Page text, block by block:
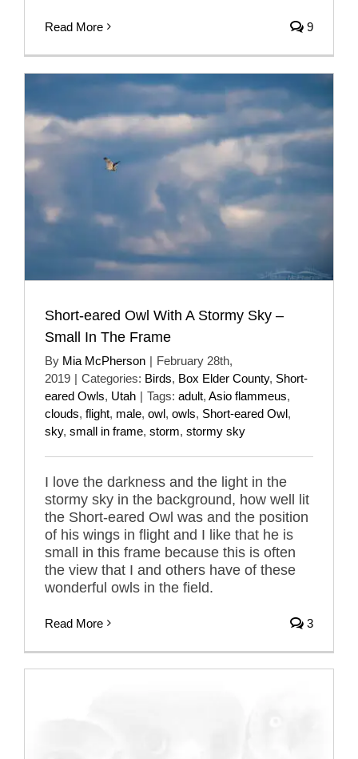
Read More 9
Short-eared Owl With A Stormy Sky –
Small In The Frame
By Mia McPherson | February 28th,
2019 | Categories: Birds, Box Elder County, Short-
eared Owls, Utah | Tags: adult, Asio flammeus,
clouds, flight, male, owl, owls, Short-eared Owl,
sky, small in frame, storm, stormy sky
I love the darkness and the light in the
stormy sky in the background, how well lit
the Short-eared Owl was and the position
of his wings in flight and I like that he is
small in this frame because this is often
the view that I and others have of these
wonderful owls in the field.
Read More 3